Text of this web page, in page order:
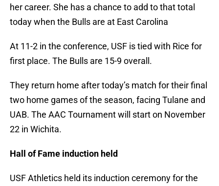
her career. She has a chance to add to that total
today when the Bulls are at East Carolina
At 11-2 in the conference, USF is tied with Rice for
first place. The Bulls are 15-9 overall.
They return home after today’s match for their final
two home games of the season, facing Tulane and
UAB. The AAC Tournament will start on November
22 in Wichita.
Hall of Fame induction held
USF Athletics held its induction ceremony for the